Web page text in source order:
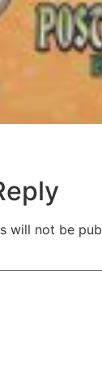
will not be